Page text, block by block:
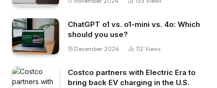
ChatGPT o1 vs. o1-mini vs. 4o: Which
should you use?
15 December 2024 112 Views
Costco partners with Electric Era to
bring back EV charging in the U.S.